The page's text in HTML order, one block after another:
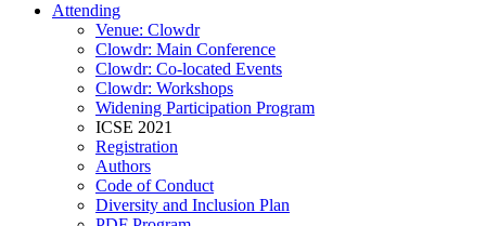
Attending
Venue: Clowdr
Clowdr: Main Conference
Clowdr: Co-located Events
Clowdr: Workshops
Widening Participation Program
ICSE 2021
Registration
Authors
Code of Conduct
Diversity and Inclusion Plan